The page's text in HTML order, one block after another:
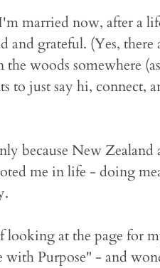
married now, after a
and grateful. (Yes, there
woods somewhere
to just say hi, connect,
because New
me in life - doing
looking at the page for
with Purpose" - and